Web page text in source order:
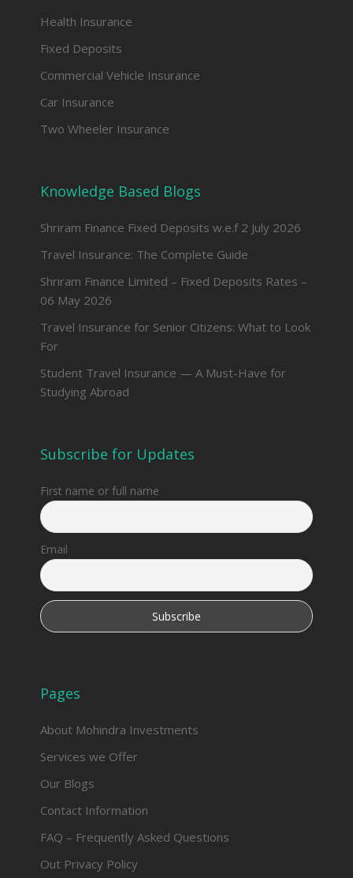
Health Insurance
Fixed Deposits
Commercial Vehicle Insurance
Car Insurance
Two Wheeler Insurance
Knowledge Based Blogs
Shriram Finance Fixed Deposits w.e.f 2 July 2026
Travel Insurance: The Complete Guide
Shriram Finance Limited – Fixed Deposits Rates –
06 May 2026
Travel Insurance for Senior Citizens: What to Look
For
Student Travel Insurance — A Must-Have for
Studying Abroad
Subscribe for Updates
First name or full name
Email
Pages
About Mohindra Investments
Services we Offer
Our Blogs
Contact Information
FAQ – Frequently Asked Questions
Out Privacy Policy